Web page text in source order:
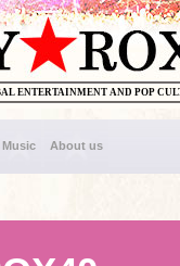
ENTERTAINMENT AND POP
Music About us